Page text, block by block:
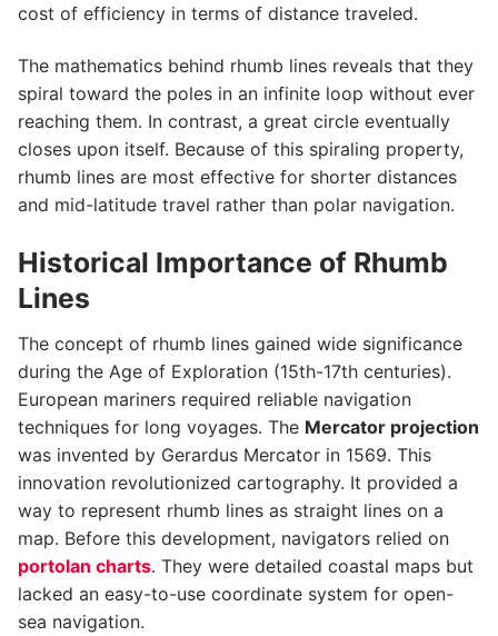
cost of efficiency in terms of distance traveled.
The mathematics behind rhumb lines reveals that they
spiral toward the poles in an infinite loop without ever
reaching them. In contrast, a great circle eventually
closes upon itself. Because of this spiraling property,
rhumb lines are most effective for shorter distances
and mid-latitude travel rather than polar navigation.
Historical Importance of Rhumb
Lines
The concept of rhumb lines gained wide significance
during the Age of Exploration (15th-17th centuries).
European mariners required reliable navigation
techniques for long voyages. The Mercator projection
was invented by Gerardus Mercator in 1569. This
innovation revolutionized cartography. It provided a
way to represent rhumb lines as straight lines on a
map. Before this development, navigators relied on
portolan charts. They were detailed coastal maps but
lacked an easy-to-use coordinate system for open-
sea navigation.